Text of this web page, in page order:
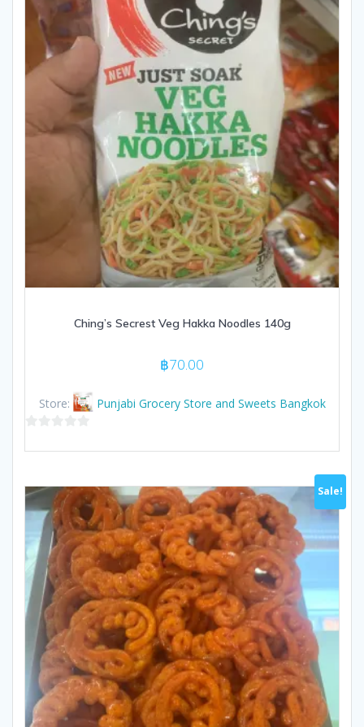
Ching’s Secrest Veg Hakka Noodles 140g
฿70.00
Store: Punjabi Grocery Store and Sweets Bangkok
5
Sale!